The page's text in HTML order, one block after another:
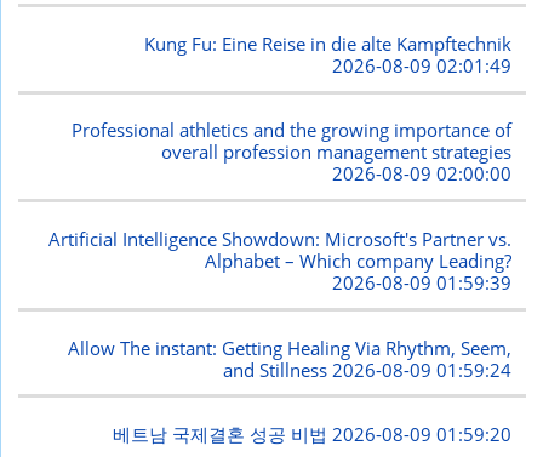
Kung Fu: Eine Reise in die alte Kampftechnik
2026-08-09 02:01:49
Professional athletics and the growing importance of
overall profession management strategies
2026-08-09 02:00:00
Artificial Intelligence Showdown: Microsoft's Partner vs.
Alphabet – Which company Leading?
2026-08-09 01:59:39
Allow The instant: Getting Healing Via Rhythm, Seem,
and Stillness 2026-08-09 01:59:24
베트남 국제결혼 성공 비법2026-08-09 01:59:20